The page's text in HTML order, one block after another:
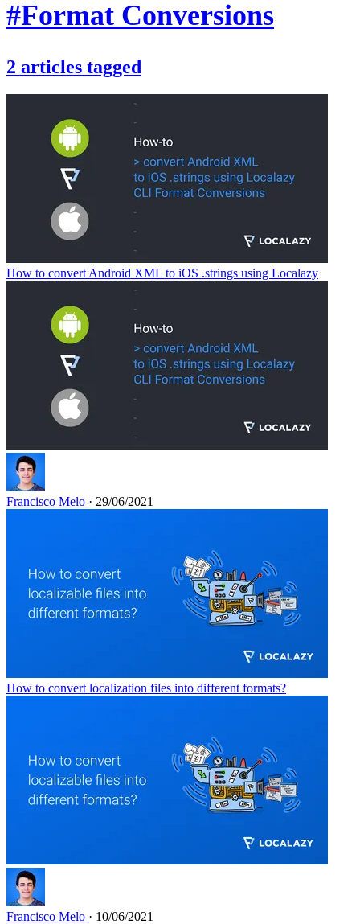
#Format Conversions
2 articles tagged
How to convert Android XML to iOS .strings using Localazy
Francisco Melo · 29/06/2021
How to convert localization files into different formats?
Francisco Melo · 10/06/2021